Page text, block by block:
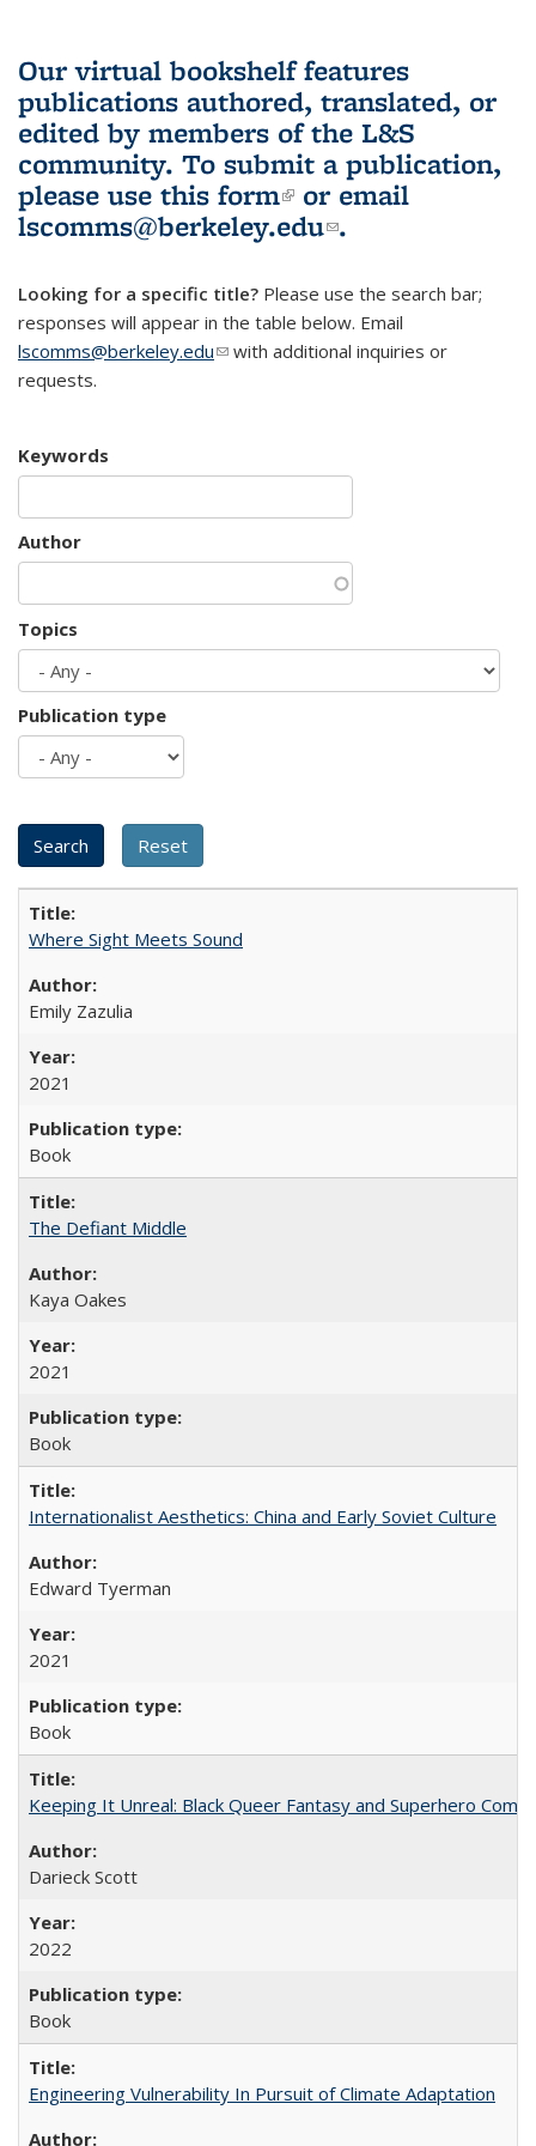
Our virtual bookshelf features
publications authored, translated, or
edited by members of the L&S
community. To submit a publication,
please use this form(link is external)
or email
lscomms@berkeley.edu(link sends e-
.
Looking for a specific title? Please use the search bar;
responses will appear in the table below. Email
lscomms@berkeley.edu(link sends e-mail)
with additional inquiries or
requests.
Keywords
Author
Topics
Publication type
Where Sight Meets Sound
Emily Zazulia
2021
Book
The Defiant Middle
Kaya Oakes
2021
Book
Internationalist Aesthetics: China and Early Soviet Culture
Edward Tyerman
2021
Book
Keeping It Unreal: Black Queer Fantasy and Superhero
Darieck Scott
2022
Book
Engineering Vulnerability In Pursuit of Climate Adaptation